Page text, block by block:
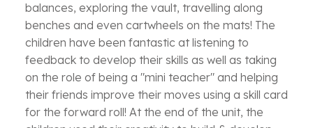
balances, exploring the vault, travelling along
benches and even cartwheels on the mats! The
children have been fantastic at listening to
feedback to develop their skills as well as taking
on the role of being a "mini teacher" and helping
their friends improve their moves using a skill card
for the forward roll! At the end of the unit, the